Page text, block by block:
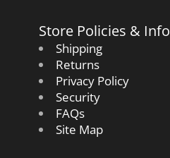
Store Policies & Info
Shipping
Returns
Privacy Policy
Security
FAQs
Site Map